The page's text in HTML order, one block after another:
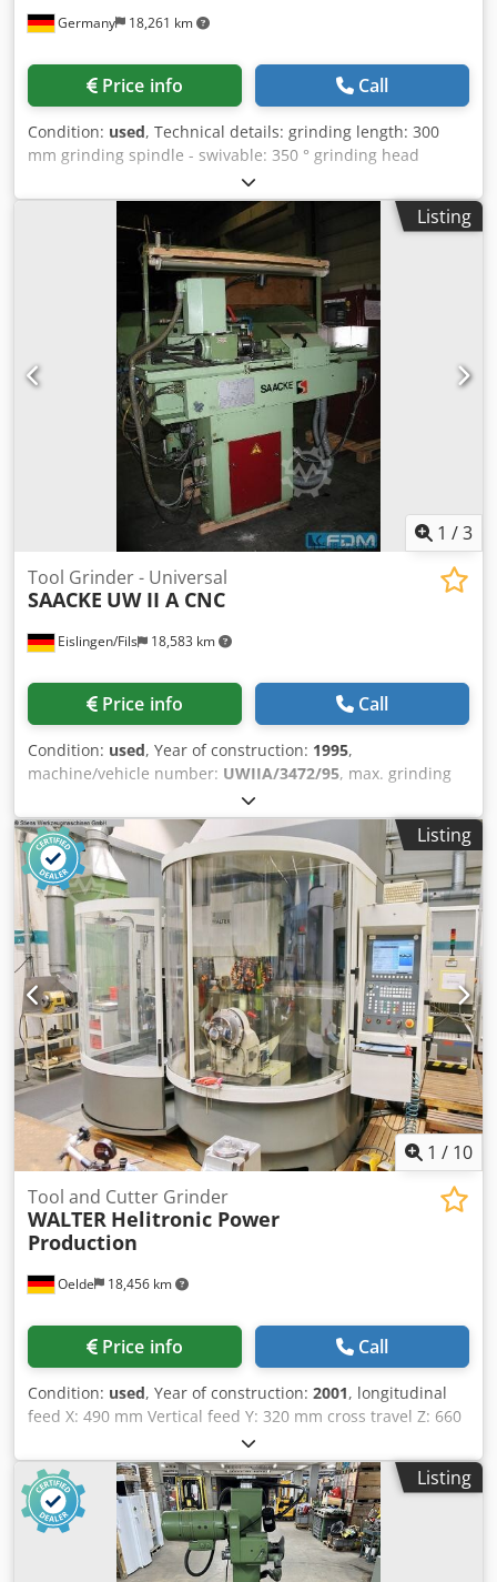
Germany 18,261 km
Price info Call
Condition: used, Technical details: grinding length: 300
mm grinding spindle - swivable: 350 ° grinding head
adjustable: senkrecht: 250 mm adjustment of spindle-
head: quer: 230 mm grinding head adjustable: neigbar
+/-15° ° grinding diameter: Ø 250 mm spindle revolutions
per minute : 2200 - 3500 - 5200 U/min work table:: B:120 x
L: 950 mm table movement: Obertisch schräg: recht/links
45° mm table movement: größter Tischweg: 500 manuell
mm surface of magnetic-table: 305 x 130 x 100 mm
dimensions of grinding wheel: Topfscheibe 125 x 20 Ø
32mm mm total power requirement: 1,8 kW weight of the
machine ca.: 1,0 t dimension machine xH: 1,6 x 1,3 x 1,7 m
dimensions of hydaulic: 600 x 550 x 870 mm Crjdeu Ng
Npopfx Alijf Accessories: Universal clamping head cone
MK5 Drill grinding holder Ø 10mm *
Listing
1 /3
Eislingen/Fils 18,583 km
Tool Grinder - Universal
SAACKE UW II A CNC
Price info Call
Condition: used, Year of construction: 1995,
machine/vehicle number: UWIIA/3472/95, max. grinding
diameter:300 mm grinding length:400 mm workpiece
length:520 mm centre height:150 mm :550 mm table speed
-stepless-:0,005 - 5,0 m/min centre distance:350 mm
:250/3750/5000/7500 U/min max. dia. of grinding
wheel:250 mm grinding spindle head - swivable:11-60 °
Credpfjcxxrfsx Alijf drive capacity - spindle motor:max 3,0
kW total power requirement:7,7 kW with SIEMENS 810 G3
CNC control, electric hand wheel and spindle pitch-
correction unit, FORKART OVERZ-BR hydraulic collet chuck,
coolant device, automatic central lubrication, encasement
with movable observation window at operator's station,
separate electrical cabinet, machine light, SIEMENS servo
drives, very good condition
Listing
1 / 10
Oelde 18,456 km
Tool and Cutter Grinder
WALTER Helitronic Power
Production
Price info Call
Condition: used, Year of construction: 2001, longitudinal
feed X: 490 mm Vertical feed Y: 320 mm cross travel Z: 660
mm Swivel range C: +/- 200 ° Control HMC 500 WWM
Walter lenght tool piece capture A: 175 mm ISO 50 Max.
rpm A: 60 min/-1 centre height 145 (190) mm max.
workpiecediameter 320 mm max. workpiece length 320
(350) mm resolution 0,0001 ° Resolution 0,0001 mm
spindle diameter 80 mm grinding wheel diameter max.
Listing